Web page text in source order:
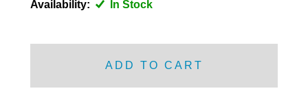
FRONT SUSPENSION
GRILL FITTINGS
HUBCAPS
Availability: In Stock
ADD TO CART